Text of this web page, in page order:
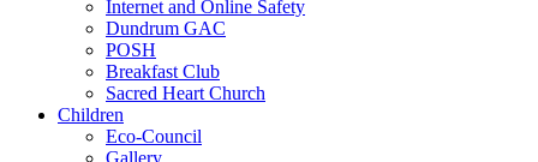
Internet and Online Safety
Dundrum GAC
POSH
Breakfast Club
Sacred Heart Church
Children
Eco-Council
Gallery